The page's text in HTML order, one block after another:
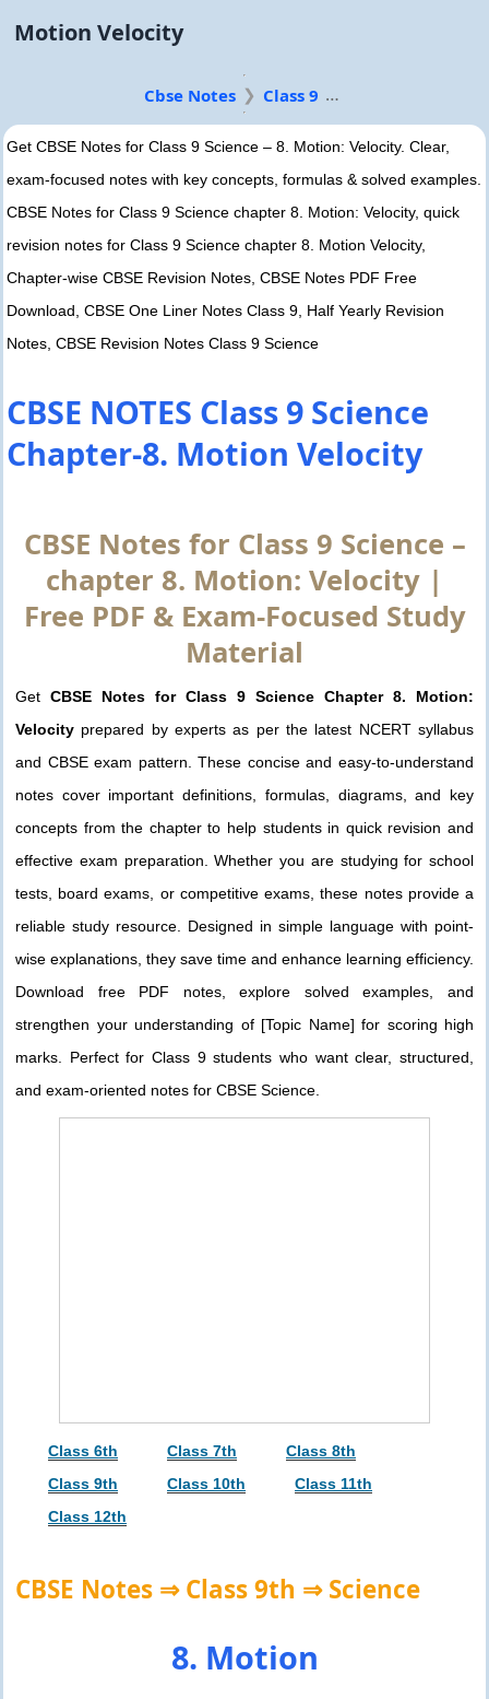
Motion Velocity
Cbse Notes Class 9
Get CBSE Notes for Class 9 Science – 8. Motion: Velocity. Clear,
exam-focused notes with key concepts, formulas & solved examples.
CBSE Notes for Class 9 Science chapter 8. Motion: Velocity, quick
revision notes for Class 9 Science chapter 8. Motion Velocity,
Chapter-wise CBSE Revision Notes, CBSE Notes PDF Free
Download, CBSE One Liner Notes Class 9, Half Yearly Revision
Notes, CBSE Revision Notes Class 9 Science
CBSE NOTES Class 9 Science
Chapter-8. Motion Velocity
CBSE Notes for Class 9 Science –
chapter 8. Motion: Velocity |
Free PDF & Exam-Focused Study
Material
Get CBSE Notes for Class 9 Science Chapter 8. Motion:
Velocity prepared by experts as per the latest NCERT syllabus
and CBSE exam pattern. These concise and easy-to-understand
notes cover important definitions, formulas, diagrams, and key
concepts from the chapter to help students in quick revision and
effective exam preparation. Whether you are studying for school
tests, board exams, or competitive exams, these notes provide a
reliable study resource. Designed in simple language with point-
wise explanations, they save time and enhance learning efficiency.
Download free PDF notes, explore solved examples, and
strengthen your understanding of [Topic Name] for scoring high
marks. Perfect for Class 9 students who want clear, structured,
and exam-oriented notes for CBSE Science.
Class 6th Class 7th
Class 8th
Class 9th
Class 10th
Class 11th
Class 12th
CBSE Notes ⇒ Class 9th ⇒ Science
8. Motion